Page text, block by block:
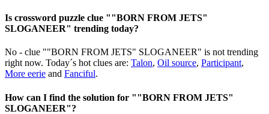
Is crossword puzzle clue ""BORN FROM JETS"
SLOGANEER" trending today?
No - clue ""BORN FROM JETS" SLOGANEER" is not trending
right now. Today´s hot clues are: Talon, Oil source, Participant,
More eerie and Fanciful.
How can I find the solution for ""BORN FROM JETS"
SLOGANEER"?